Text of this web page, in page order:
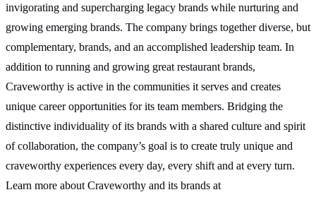
invigorating and supercharging legacy brands while nurturing and
growing emerging brands. The company brings together diverse, but
complementary, brands, and an accomplished leadership team. In
addition to running and growing great restaurant brands,
Craveworthy is active in the communities it serves and creates
unique career opportunities for its team members. Bridging the
distinctive individuality of its brands with a shared culture and spirit
of collaboration, the company’s goal is to create truly unique and
craveworthy experiences every day, every shift and at every turn.
Learn more about Craveworthy and its brands at